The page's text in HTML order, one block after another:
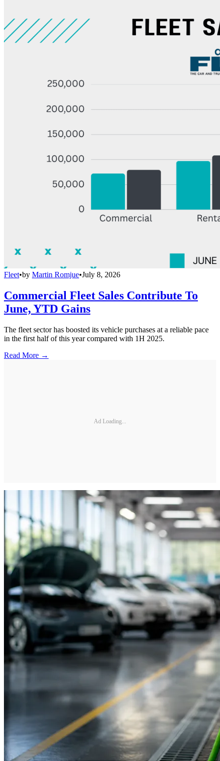
Fleet•by Martin Romjue•July 8, 2026
Commercial Fleet Sales Contribute To
June, YTD Gains
The fleet sector has boosted its vehicle purchases at a reliable pace
in the first half of this year compared with 1H 2025.
Read More →
Ad Loading...